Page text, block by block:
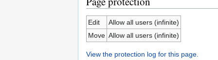
Edit
Allow all users (infinite)
Move Allow all users (infinite)
View the protection log for this page.